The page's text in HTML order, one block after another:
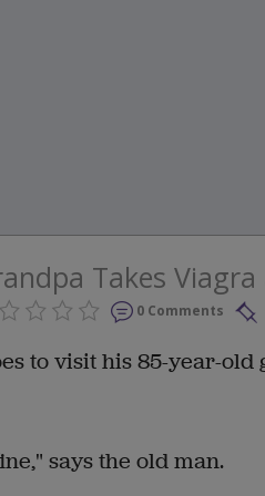
Takes
0 Comments
to visit his 85-year-
says the old man.